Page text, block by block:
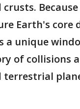
Earth's core
a unique
of collisions